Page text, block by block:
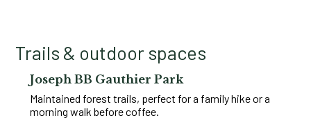
Trails & outdoor spaces
Joseph BB Gauthier Park
Maintained forest trails, perfect for a family hike or a
morning walk before coffee.